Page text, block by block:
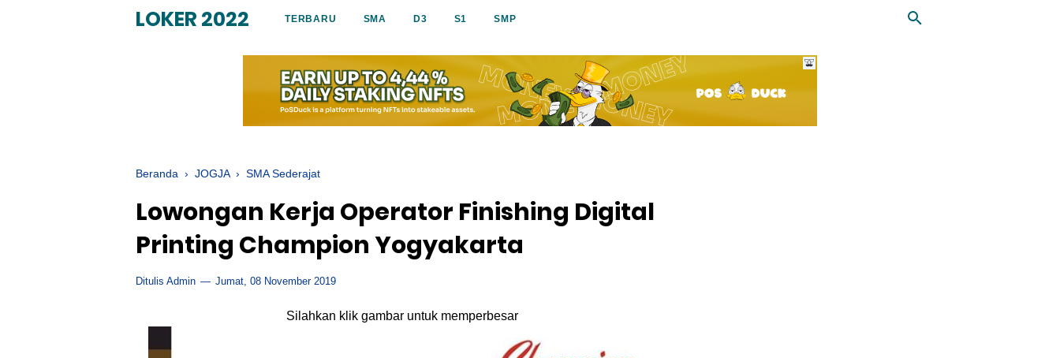
LOKER 2022 TERBARU SMA D3 S1 SMP
Beranda › JOGJA › SMA Sederajat
Lowongan Kerja Operator Finishing Digital
Printing Champion Yogyakarta
Ditulis Admin Jumat, 08 November 2019
Silahkan klik gambar untuk memperbesar